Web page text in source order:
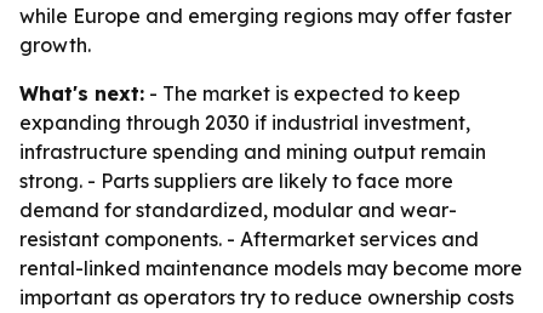
while Europe and emerging regions may offer faster
growth.
What's next: - The market is expected to keep
expanding through 2030 if industrial investment,
infrastructure spending and mining output remain
strong. - Parts suppliers are likely to face more
demand for standardized, modular and wear-
resistant components. - Aftermarket services and
rental-linked maintenance models may become more
important as operators try to reduce ownership costs